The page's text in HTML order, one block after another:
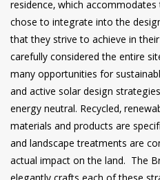
residence, which
chose to integrate into the
that they strive to achieve in
carefully considered the entire
many opportunities for
and active solar design
energy neutral. Recycled,
materials and products are
and landscape treatments are
actual impact on the land. The